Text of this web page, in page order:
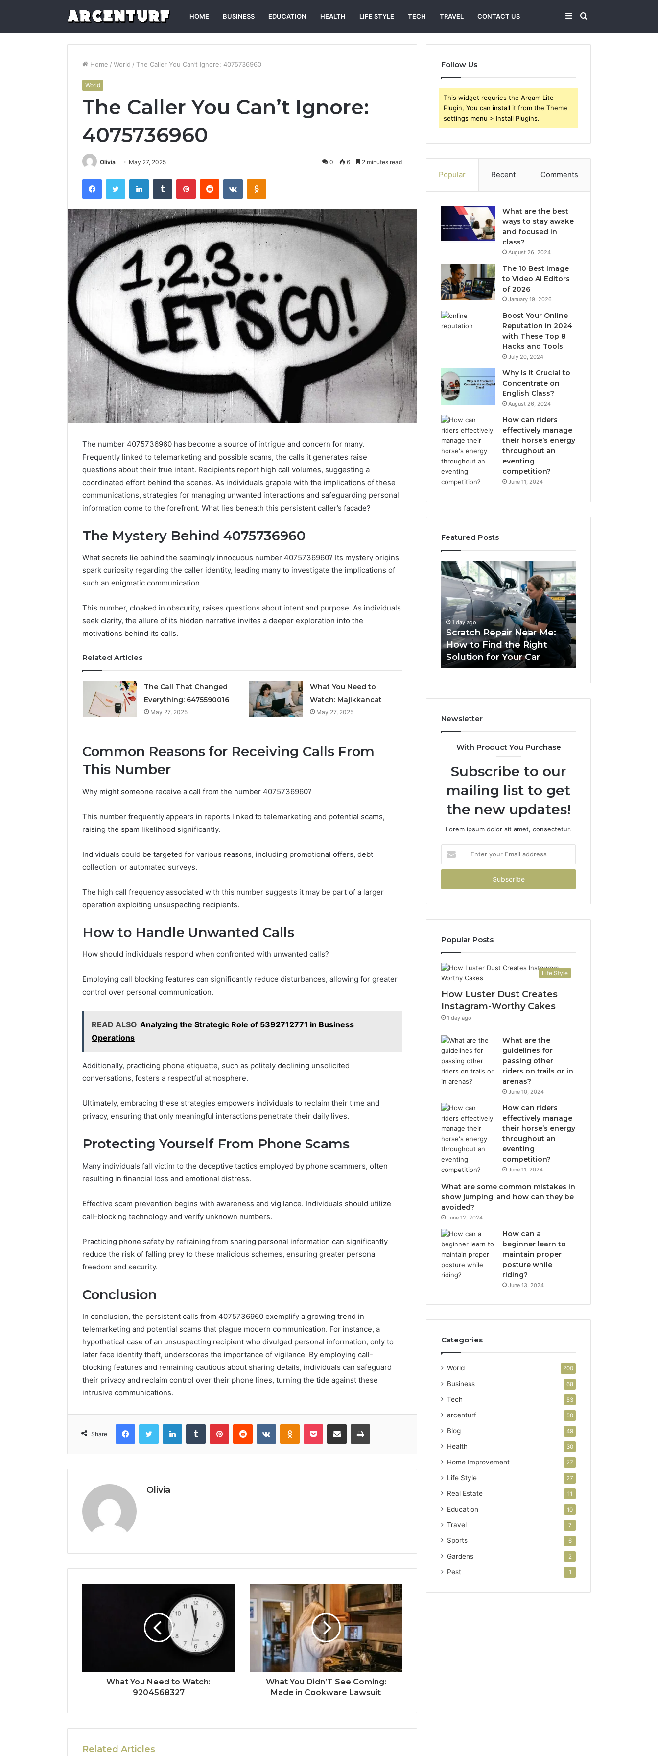
HOME BUSINESS EDUCATION HEALTH LIFE STYLE TECH TRAVEL CONTACT US Search
Sidebar
Home / World / The Caller You Can’t Ignore: 4075736960
World
The Caller You Can’t Ignore:
4075736960
Olivia May 27, 2025 0 6 2 minutes read
FacebookTwitter LinkedInTumblr PinterestReddit VKontakteOdnoklassniki
The number 4075736960 has become a source of intrigue and concern for many.
Frequently linked to telemarketing and possible scams, the calls it generates raise
questions about their true intent. Recipients report high call volumes, suggesting a
coordinated effort behind the scenes. As individuals grapple with the implications of these
communications, strategies for managing unwanted interactions and safeguarding personal
information come to the forefront. What lies beneath this persistent caller’s facade?
The Mystery Behind 4075736960
What secrets lie behind the seemingly innocuous number 4075736960? Its mystery origins
spark curiosity regarding the caller identity, leading many to investigate the implications of
such an enigmatic communication.
This number, cloaked in obscurity, raises questions about intent and purpose. As individuals
seek clarity, the allure of its hidden narrative invites a deeper exploration into the
motivations behind its calls.
Related Articles
The Call That Changed
Everything: 6475590016
May 27, 2025
What You Need to
Watch: Majikkancat
May 27, 2025
Common Reasons for Receiving Calls From
This Number
Why might someone receive a call from the number 4075736960?
This number frequently appears in reports linked to telemarketing and potential scams,
raising the spam likelihood significantly.
Individuals could be targeted for various reasons, including promotional offers, debt
collection, or automated surveys.
The high call frequency associated with this number suggests it may be part of a larger
operation exploiting unsuspecting recipients.
How to Handle Unwanted Calls
How should individuals respond when confronted with unwanted calls?
Employing call blocking features can significantly reduce disturbances, allowing for greater
control over personal communication.
READ ALSO Analyzing the Strategic Role of 5392712771 in Business
Operations
Additionally, practicing phone etiquette, such as politely declining unsolicited
conversations, fosters a respectful atmosphere.
Ultimately, embracing these strategies empowers individuals to reclaim their time and
privacy, ensuring that only meaningful interactions penetrate their daily lives.
Protecting Yourself From Phone Scams
Many individuals fall victim to the deceptive tactics employed by phone scammers, often
resulting in financial loss and emotional distress.
Effective scam prevention begins with awareness and vigilance. Individuals should utilize
call-blocking technology and verify unknown numbers.
Practicing phone safety by refraining from sharing personal information can significantly
reduce the risk of falling prey to these malicious schemes, ensuring greater personal
freedom and security.
Conclusion
In conclusion, the persistent calls from 4075736960 exemplify a growing trend in
telemarketing and potential scams that plague modern communication. For instance, a
hypothetical case of an unsuspecting recipient who divulged personal information, only to
later face identity theft, underscores the importance of vigilance. By employing call-
blocking features and remaining cautious about sharing details, individuals can safeguard
their privacy and reclaim control over their phone lines, turning the tide against these
intrusive communications.
Share
FacebookTwitter LinkedInTumblr PinterestReddit VKontakteOdnoklassniki
Pocket Share via Email Print
Olivia
What You Need to Watch:
9204568327
What You Didn’T See Coming:
Made in Cookware Lawsuit
Related Articles
Follow Us
This widget requries the Arqam Lite
Plugin, You can install it from the Theme
settings menu > Install Plugins.
Popular Recent Comments
What are the best
ways to stay awake
and focused in
class?
August 26, 2024
The 10 Best Image
to Video AI Editors
of 2026
January 19, 2026
Boost Your Online
Reputation in 2024
with These Top 8
Hacks and Tools
July 20, 2024
Why Is It Crucial to
Concentrate on
English Class?
August 26, 2024
How can riders
effectively manage
their horse’s energy
throughout an
eventing
competition?
June 11, 2024
Featured Posts
Packing
Machine:
Packaging
Efficiency
Automated
Tobacco Packing Machine:
Improve Packaging
Efficiency with Automated
Luster
Instagram-
Worthy
Scratch
Repair
Me:
How
to
Find
the
Right
Solution
for
1 day ago
Scratch Repair Near Me:
How to Find the Right
Solution for Your Car
Outdoor
Sauna
the
Whole
Will
Use
a
Newsletter
With Product You Purchase
Subscribe to our
mailing list to get
the new updates!
Lorem ipsum dolor sit amet, consectetur.
your
Email
Popular Posts
Life Style
How Luster Dust Creates
Instagram-Worthy Cakes
1 day ago
What are the
guidelines for
passing other
riders on trails or in
arenas?
June 10, 2024
How can riders
effectively manage
their horse’s energy
throughout an
eventing
competition?
June 11, 2024
What are some common mistakes in
show jumping, and how can they be
avoided?
June 12, 2024
How can a
beginner learn to
maintain proper
posture while
riding?
June 13, 2024
Categories
World 200
Business 68
Tech 53
arcenturf 50
Blog 49
Health 30
Home Improvement 27
Life Style 27
Real Estate 11
Education 10
Travel 7
Sports 6
Gardens 2
Pest 1